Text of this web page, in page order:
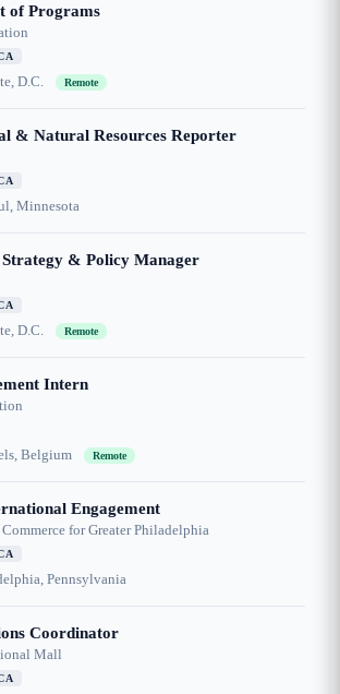
of Programs
D.C. Remote
& Natural Resources Reporter
Minnesota
& Policy Manager
D.C. Remote
Intern
Belgium Remote
Engagement
for Greater Philadelphia
Pennsylvania
Coordinator
Mall